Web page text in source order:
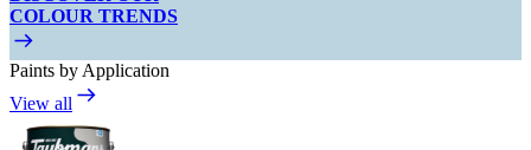
COLOUR TRENDS
Paints by Application
View all